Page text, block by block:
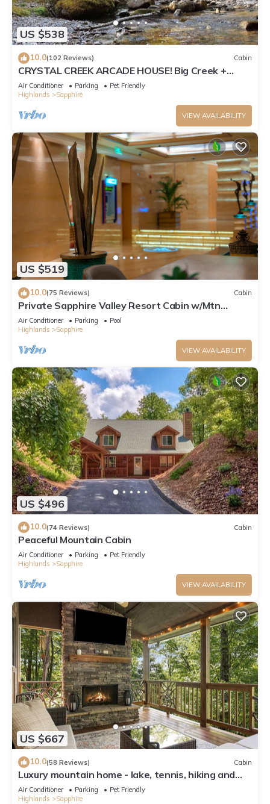
US $538
10.0(102 Reviews) Cabin
CRYSTAL CREEK ARCADE HOUSE! Big Creek +
Arcade Room + Decks + Resort Amenities!
Air Conditioner Parking
Pet Friendly
Highlands
Sapphire
VIEW AVAILABILITY
US $519
10.0(75 Reviews) Cabin
Private Sapphire Valley Resort Cabin w/Mtn
Views!
Air Conditioner Parking
Pool
Highlands
Sapphire
VIEW AVAILABILITY
US $496
10.0(74 Reviews) Cabin
Peaceful Mountain Cabin
Air Conditioner Parking
Pet Friendly
Highlands
Sapphire
VIEW AVAILABILITY
US $667
10.0(58 Reviews) Cabin
Luxury mountain home - lake, tennis, hiking and
more! Firewood included.
Air Conditioner Parking
Pet Friendly
Highlands
Sapphire